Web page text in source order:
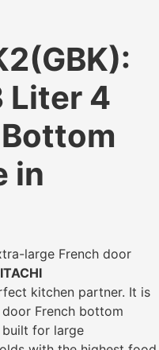
Liter 4
in
large French door
kitchen partner. It is
French bottom
for large